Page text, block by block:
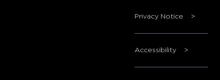
Privacy Notice >
Accessibility >